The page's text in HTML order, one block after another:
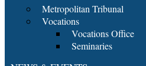
Metropolitan Tribunal
Vocations
Vocations Office
Seminaries